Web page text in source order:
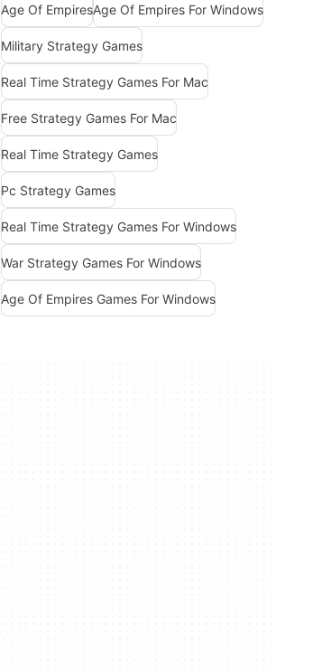
Age Of EmpiresAge Of Empires For Windows
Military Strategy Games
Real Time Strategy Games For Mac
Free Strategy Games For Mac
Real Time Strategy Games
Pc Strategy Games
Real Time Strategy Games For Windows
War Strategy Games For Windows
Age Of Empires Games For Windows